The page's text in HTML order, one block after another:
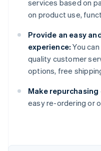
services based on
on product use,
Provide an easy
experience: You
quality customer
options, free
Make repurchasing
easy re-ordering or
Australia
English
NederlandsFrançais